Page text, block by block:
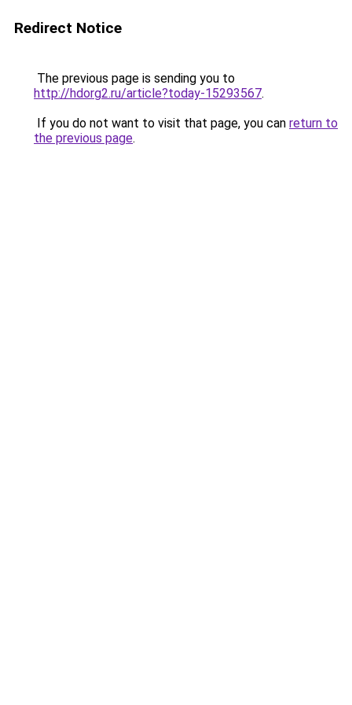
Redirect Notice
The previous page is sending you to
http://hdorg2.ru/article?today-15293567.
If you do not want to visit that page, you can return to
the previous page.